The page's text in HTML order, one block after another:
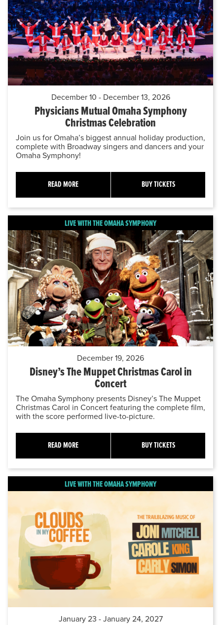
December 10 - December 13, 2026
Physicians Mutual Omaha Symphony
Christmas Celebration
Join us for Omaha’s biggest annual holiday production,
complete with Broadway singers and dancers and your
Omaha Symphony!
READ MORE BUY TICKETS
LIVE WITH THE OMAHA SYMPHONY
December 19, 2026
Disney’s The Muppet Christmas Carol in
Concert
The Omaha Symphony presents Disney’s The Muppet
Christmas Carol in Concert featuring the complete film,
with the score performed live-to-picture.
READ MORE BUY TICKETS
LIVE WITH THE OMAHA SYMPHONY
January 23 - January 24, 2027